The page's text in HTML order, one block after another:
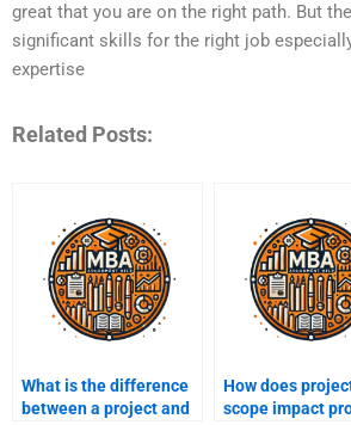
great that you are on the right path. But
significant skills for the right job
expertise
Related Posts:
What is the difference
between a project and
How does
scope impact